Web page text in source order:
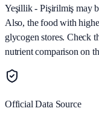
Yeşillik - Pişirilmiş may
Also, the food with
glycogen stores. Check
nutrient comparison on
Official Data Source